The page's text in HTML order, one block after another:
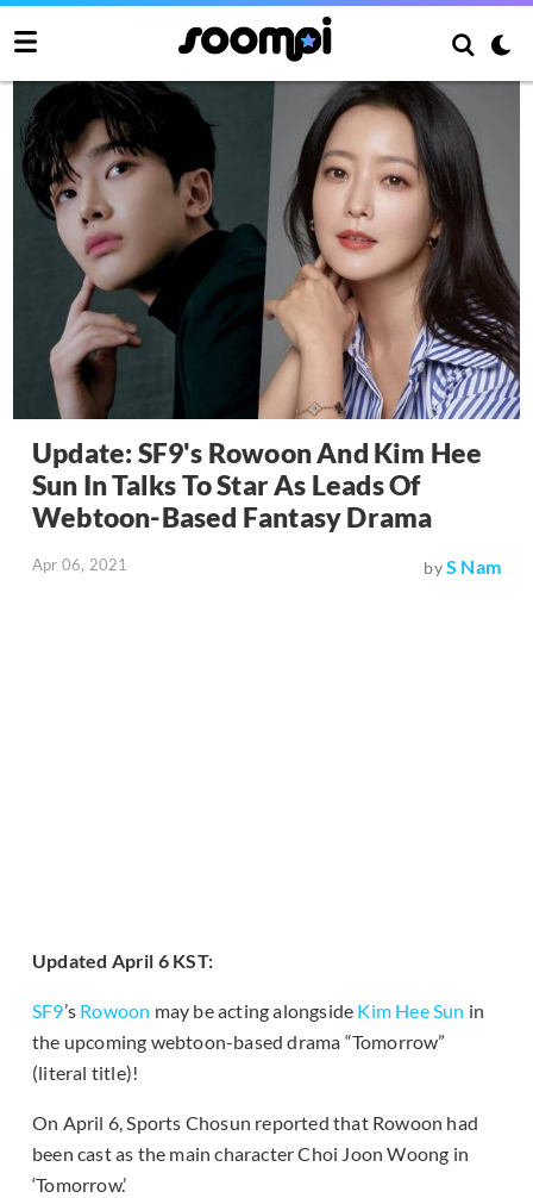
Update: SF9's Rowoon And Kim Hee
Sun In Talks To Star As Leads Of
Webtoon-Based Fantasy Drama
Apr 06, 2021 byS Nam
Updated April 6 KST:
SF9’s Rowoon may be acting alongside Kim Hee Sun in
the upcoming webtoon-based drama “Tomorrow”
(literal title)!
On April 6, Sports Chosun reported that Rowoon had
been cast as the main character Choi Joon Woong in
‘Tomorrow.’